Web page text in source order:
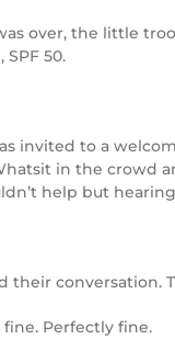
over, the little
50.
invited to a
in the crowd
help but
conversation.
fine. Perfectly fine.